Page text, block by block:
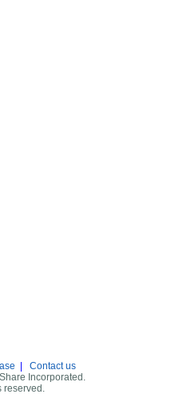
Contact us
Incorporated.
reserved.